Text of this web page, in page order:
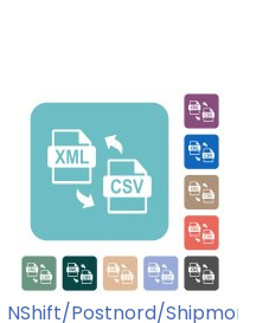
NShift/Postnord/